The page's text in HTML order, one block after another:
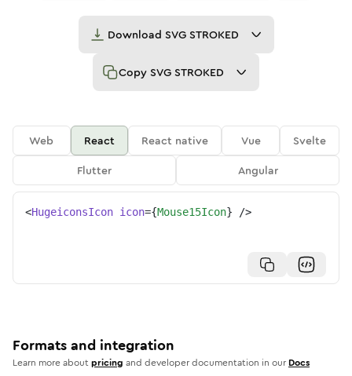
Download SVG STROKED
Copy SVG STROKED
Web React React native Vue
Svelte
Flutter
Angular
<HugeiconsIcon icon={Mouse15Icon} />
Formats and integration
Learn more aboutpricing and developer documentation in our Docs